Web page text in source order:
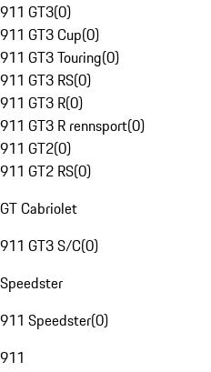
911 GT3(0)
911 GT3 Cup(0)
911 GT3 Touring(0)
911 GT3 RS(0)
911 GT3 R(0)
911 GT3 R rennsport(0)
911 GT2(0)
911 GT2 RS(0)
GT Cabriolet
911 GT3 S/C(0)
Speedster
911 Speedster(0)
911